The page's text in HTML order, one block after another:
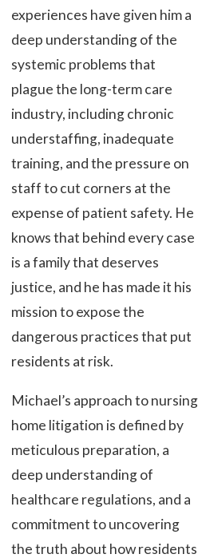
experiences have given him a
deep understanding of the
systemic problems that
plague the long-term care
industry, including chronic
understaffing, inadequate
training, and the pressure on
staff to cut corners at the
expense of patient safety. He
knows that behind every case
is a family that deserves
justice, and he has made it his
mission to expose the
dangerous practices that put
residents at risk.
Michael’s approach to nursing
home litigation is defined by
meticulous preparation, a
deep understanding of
healthcare regulations, and a
commitment to uncovering
the truth about how residents